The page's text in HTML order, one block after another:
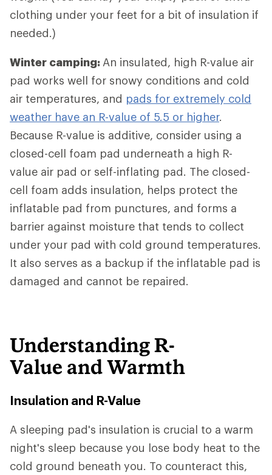
clothing under your feet for a bit of insulation if
needed.)
Winter camping:An insulated, high R-value air
pad works well for snowy conditions and cold
air temperatures, and pads for extremely cold
weather have an R-value of 5.5 or higher.
Because R-value is additive, consider using a
closed-cell foam pad underneath a high R-
value air pad or self-inflating pad. The closed-
cell foam adds insulation, helps protect the
inflatable pad from punctures, and forms a
barrier against moisture that tends to collect
under your pad with cold ground temperatures.
It also serves as a backup if the inflatable pad is
damaged and cannot be repaired.
Understanding R-
Value and Warmth
Insulation and R-Value
A sleeping pad's insulation is crucial to a warm
night's sleep because you lose body heat to the
cold ground beneath you. To counteract this,